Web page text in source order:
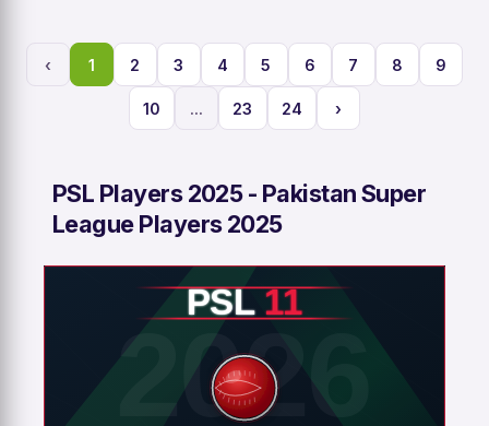
‹ 1 2 3 4 5 6 7 8 9
10 ... 23 24 ›
PSL Players 2025 - Pakistan Super
League Players 2025